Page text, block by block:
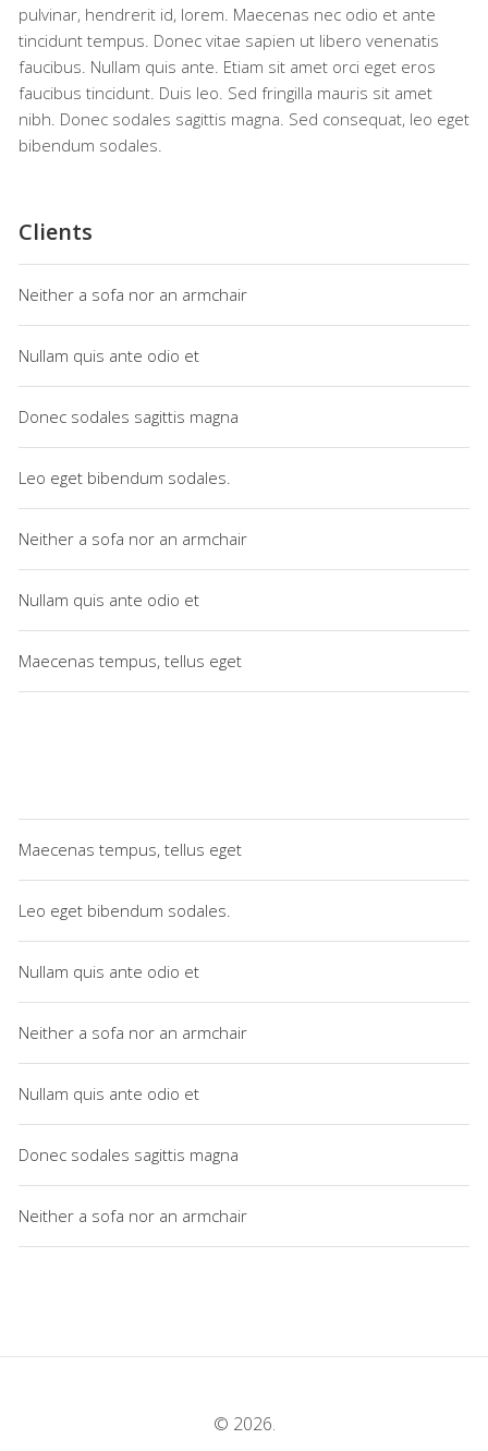
pulvinar, hendrerit id, lorem. Maecenas nec odio et ante
tincidunt tempus. Donec vitae sapien ut libero venenatis
faucibus. Nullam quis ante. Etiam sit amet orci eget eros
faucibus tincidunt. Duis leo. Sed fringilla mauris sit amet
nibh. Donec sodales sagittis magna. Sed consequat, leo eget
bibendum sodales.
Clients
Neither a sofa nor an armchair
Nullam quis ante odio et
Donec sodales sagittis magna
Leo eget bibendum sodales.
Neither a sofa nor an armchair
Nullam quis ante odio et
Maecenas tempus, tellus eget
Maecenas tempus, tellus eget
Leo eget bibendum sodales.
Nullam quis ante odio et
Neither a sofa nor an armchair
Nullam quis ante odio et
Donec sodales sagittis magna
Neither a sofa nor an armchair
© 2026.